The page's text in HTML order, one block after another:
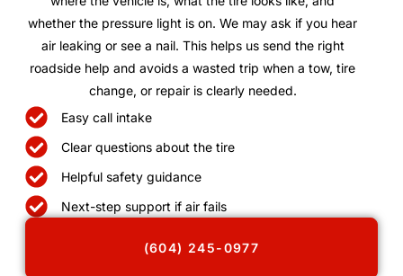
whether the pressure light is on. We may ask if you hear
air leaking or see a nail. This helps us send the right
roadside help and avoids a wasted trip when a tow, tire
change, or repair is clearly needed.
Easy call intake
Clear questions about the tire
Helpful safety guidance
Next-step support if air fails
(604) 245-0977